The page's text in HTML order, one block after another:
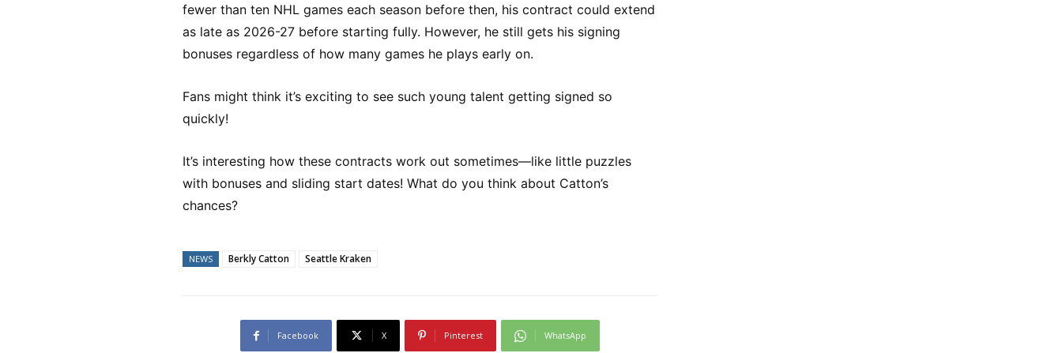
fewer than ten NHL games each season before then, his contract could extend
as late as 2026-27 before starting fully. However, he still gets his signing
bonuses regardless of how many games he plays early on.
Fans might think it’s exciting to see such young talent getting signed so
quickly!
It’s interesting how these contracts work out sometimes—like little puzzles
with bonuses and sliding start dates! What do you think about Catton’s
chances?
NEWS Berkly Catton Seattle Kraken
Facebook X Pinterest WhatsApp